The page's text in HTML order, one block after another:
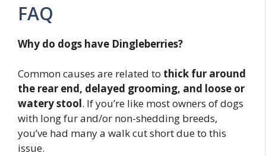
FAQ
Why do dogs have Dingleberries?
Common causes are related to thick fur around
the rear end, delayed grooming, and loose or
watery stool. If you’re like most owners of dogs
with long fur and/or non-shedding breeds,
you’ve had many a walk cut short due to this
issue.